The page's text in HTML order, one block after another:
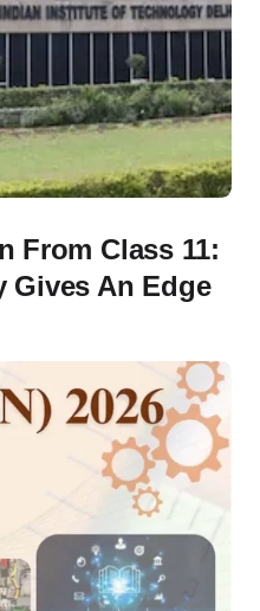
From Class 11:
Gives An Edge